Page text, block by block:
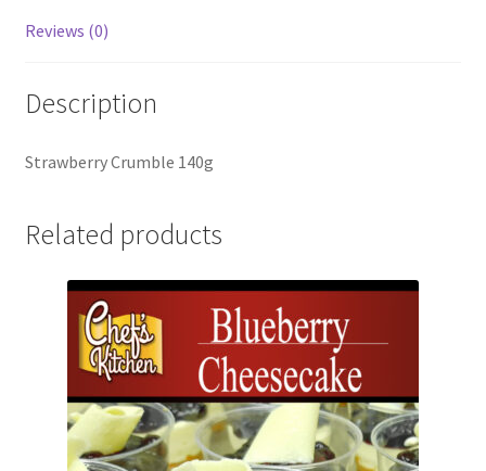
Reviews (0)
Description
Strawberry Crumble 140g
Related products